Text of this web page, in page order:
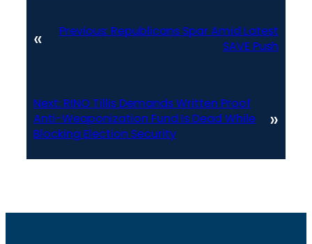
« Previous: Republicans Spar Amid Latest
SAVE Push
Next: RINO Tillis Demands Written Proof
Anti-Weaponization Fund Is Dead While
Blocking Election Security
»